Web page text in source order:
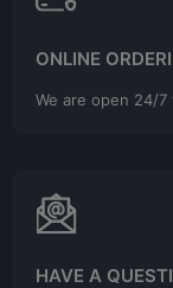
ONLINE
We are open 24/
HAVE A